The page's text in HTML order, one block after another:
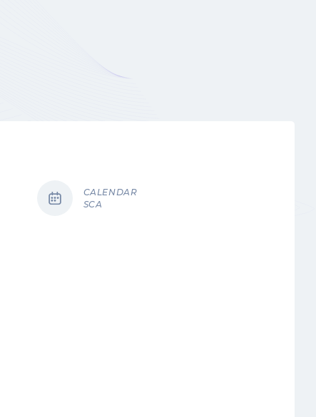
CALENDAR
SCA